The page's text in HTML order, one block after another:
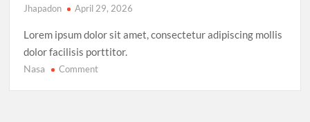
Jhapadon April 29, 2026
Lorem ipsum dolor sit amet, consectetur adipiscing mollis
dolor facilisis porttitor.
Nasa Commenton